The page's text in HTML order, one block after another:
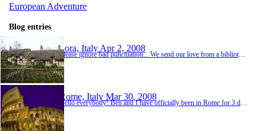
European Adventure
Blog entries
Sora, Italy Apr 2, 2008
Rome, Italy Mar 30, 2008
Hello everybody! Ben and I have officially been in Rome for 3 days now! Our first day, we recovered from the long plane ride and lack of sleep and stayed in a Hostel where we met some other travellers from the US, Turkey, France, Chile, and Brazil. By the way, the punctuation on this computer is different so if something is off...you know why! Our first day of exploring we headed out to see what we could see. We visited the Colosseum, Basilica di San Piet...